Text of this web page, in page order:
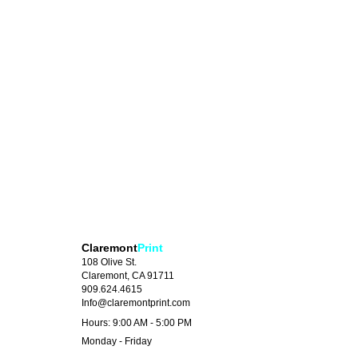
ClaremontPrint
108 Olive St.
Claremont, CA 91711
909.624.4615
Info@claremontprint.com
Hours: 9:00 AM - 5:00 PM
Monday - Friday